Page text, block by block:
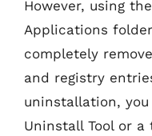
However, using
Applications
completely
and registry
uninstallation,
Uninstall Tool or